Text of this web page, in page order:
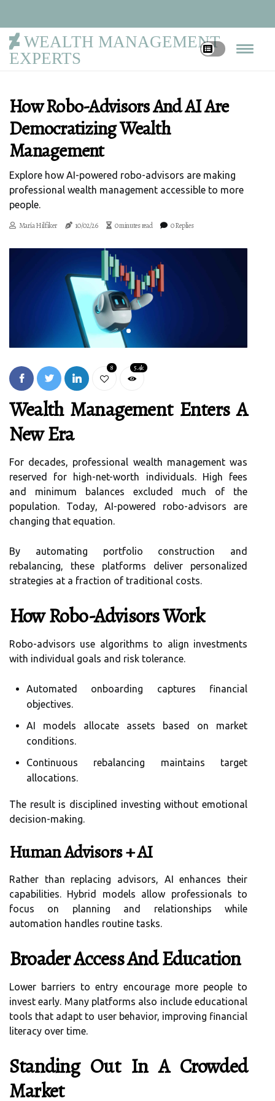
WEALTH MANAGEMENT
EXPERTS
How Robo-Advisors And AI Are
Democratizing Wealth
Management
Explore how AI-powered robo-advisors are making
professional wealth management accessible to more
people.
María Hilfiker 10/02/26 0 minutes read 0 Replies
8 5.4k
Wealth Management Enters A
New Era
For decades, professional wealth management was
reserved for high-net-worth individuals. High fees
and minimum balances excluded much of the
population. Today, AI-powered robo-advisors are
changing that equation.
By automating portfolio construction and
rebalancing, these platforms deliver personalized
strategies at a fraction of traditional costs.
How Robo-Advisors Work
Robo-advisors use algorithms to align investments
with individual goals and risk tolerance.
Automated onboarding captures financial
objectives.
AI models allocate assets based on market
conditions.
Continuous rebalancing maintains target
allocations.
The result is disciplined investing without emotional
decision-making.
Human Advisors + AI
Rather than replacing advisors, AI enhances their
capabilities. Hybrid models allow professionals to
focus on planning and relationships while
automation handles routine tasks.
Broader Access And Education
Lower barriers to entry encourage more people to
invest early. Many platforms also include educational
tools that adapt to user behavior, improving financial
literacy over time.
Standing Out In A Crowded
Market